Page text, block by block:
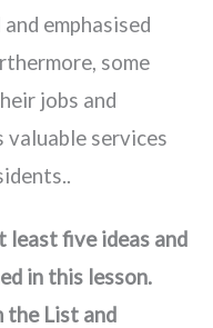
emphasised
some
jobs and
valuable services
least five ideas and
in this lesson.
the List and